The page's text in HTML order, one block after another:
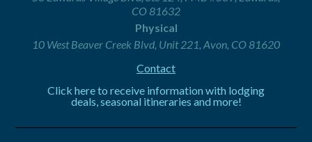
CO 81632
Physical
10 West Beaver Creek Blvd, Unit 221, Avon, CO 81620
Contact
Click here to receive information with lodging
deals, seasonal itineraries and more!